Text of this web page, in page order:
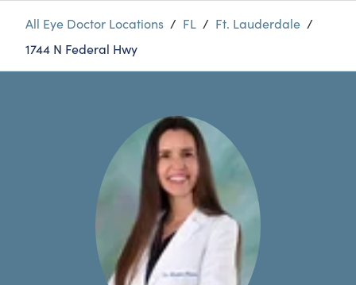
All Eye Doctor Locations / FL / Ft. Lauderdale /
1744 N Federal Hwy